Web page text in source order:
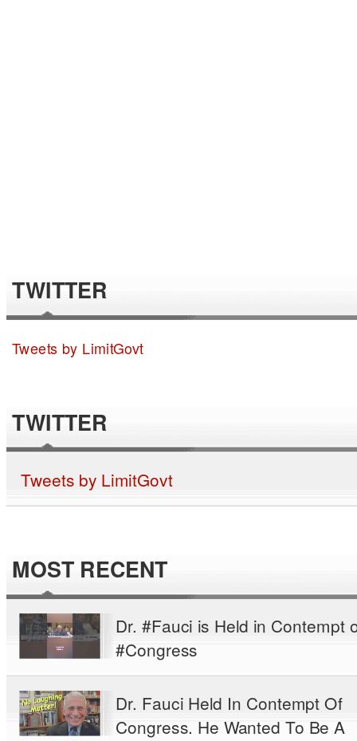
TWITTER
Tweets by LimitGovt
TWITTER
Tweets by LimitGovt
MOST RECENT
Dr. #Fauci is Held in Contempt
#Congress
Dr. Fauci Held In Contempt Of
Congress. He Wanted To Be A